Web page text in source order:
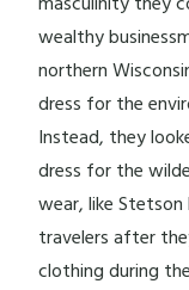
wealthy
northern
dress for the
Instead, they
dress for the
wear, like
travelers after
clothing during